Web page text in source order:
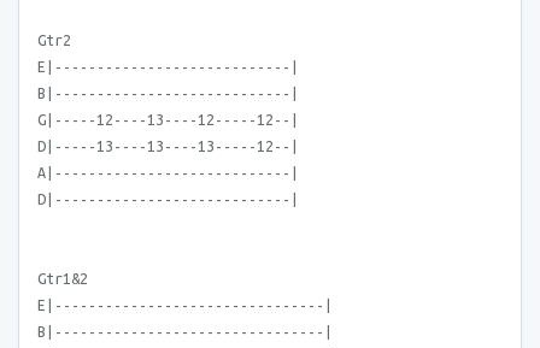
Gtr2
E|----------------------------|
B|----------------------------|
G|-----12----13----12-----12--|
D|-----13----13----13-----12--|
A|----------------------------|
D|----------------------------|
Gtr1&2
E|--------------------------------|
B|--------------------------------|